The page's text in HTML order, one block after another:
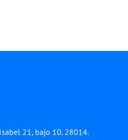
21, bajo 10. 28014.